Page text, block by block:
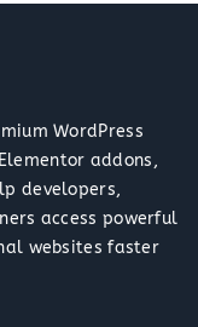
WordPress
addons,
developers,
access powerful
websites faster